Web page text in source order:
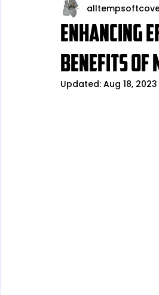
Enhancing
Benefits of
Updated: Aug 18, 2023